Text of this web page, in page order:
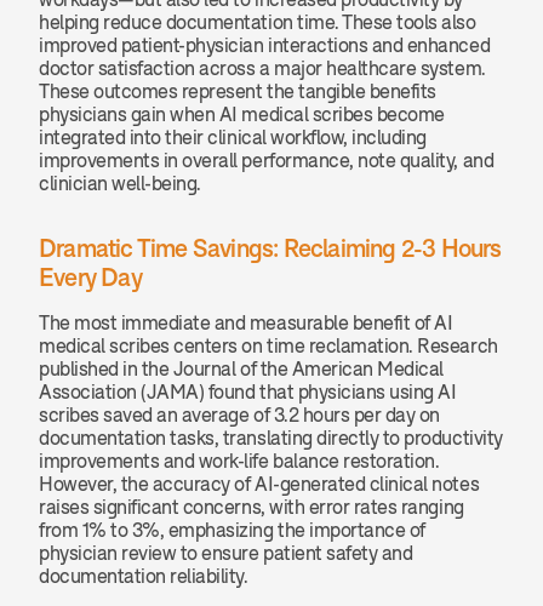
helping reduce documentation time. These tools also
improved patient-physician interactions and enhanced
doctor satisfaction across a major healthcare system.
These outcomes represent the tangible benefits
physicians gain when AI medical scribes become
integrated into their clinical workflow, including
improvements in overall performance, note quality, and
clinician well-being.
Dramatic Time Savings: Reclaiming 2-3 Hours
Every Day
The most immediate and measurable benefit of AI
medical scribes centers on time reclamation. Research
published in the Journal of the American Medical
Association (JAMA) found that physicians using AI
scribes saved an average of 3.2 hours per day on
documentation tasks, translating directly to productivity
improvements and work-life balance restoration.
However, the accuracy of AI-generated clinical notes
raises significant concerns, with error rates ranging
from 1% to 3%, emphasizing the importance of
physician review to ensure patient safety and
documentation reliability.